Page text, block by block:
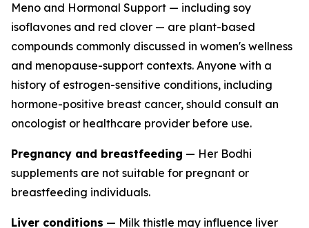
Meno and Hormonal Support — including soy
isoflavones and red clover — are plant-based
compounds commonly discussed in women's wellness
and menopause-support contexts. Anyone with a
history of estrogen-sensitive conditions, including
hormone-positive breast cancer, should consult an
oncologist or healthcare provider before use.
Pregnancy and breastfeeding — Her Bodhi
supplements are not suitable for pregnant or
breastfeeding individuals.
Liver conditions — Milk thistle may influence liver